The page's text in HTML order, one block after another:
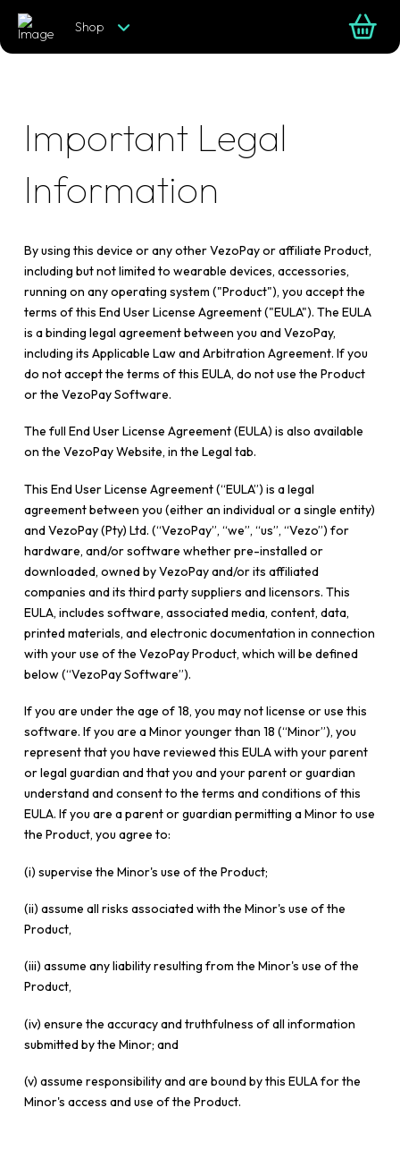
Shop
Important Legal
Information
By using this device or any other VezoPay or affiliate Product,
including but not limited to wearable devices, accessories,
running on any operating system ("Product"), you accept the
terms of this End User License Agreement ("EULA"). The EULA
is a binding legal agreement between you and VezoPay,
including its Applicable Law and Arbitration Agreement. If you
do not accept the terms of this EULA, do not use the Product
or the VezoPay Software.
The full End User License Agreement (EULA) is also available
on the VezoPay Website, in the Legal tab.
This End User License Agreement (“EULA”) is a legal
agreement between you (either an individual or a single entity)
and VezoPay (Pty) Ltd. (“VezoPay”, “we”, “us”, “Vezo”) for
hardware, and/or software whether pre-installed or
downloaded, owned by VezoPay and/or its affiliated
companies and its third party suppliers and licensors. This
EULA, includes software, associated media, content, data,
printed materials, and electronic documentation in connection
with your use of the VezoPay Product, which will be defined
below (“VezoPay Software”).
If you are under the age of 18, you may not license or use this
software. If you are a Minor younger than 18 (“Minor”), you
represent that you have reviewed this EULA with your parent
or legal guardian and that you and your parent or guardian
understand and consent to the terms and conditions of this
EULA. If you are a parent or guardian permitting a Minor to use
the Product, you agree to:
(i) supervise the Minor's use of the Product;
(ii) assume all risks associated with the Minor's use of the
Product,
(iii) assume any liability resulting from the Minor's use of the
Product,
(iv) ensure the accuracy and truthfulness of all information
submitted by the Minor; and
(v) assume responsibility and are bound by this EULA for the
Minor's access and use of the Product.